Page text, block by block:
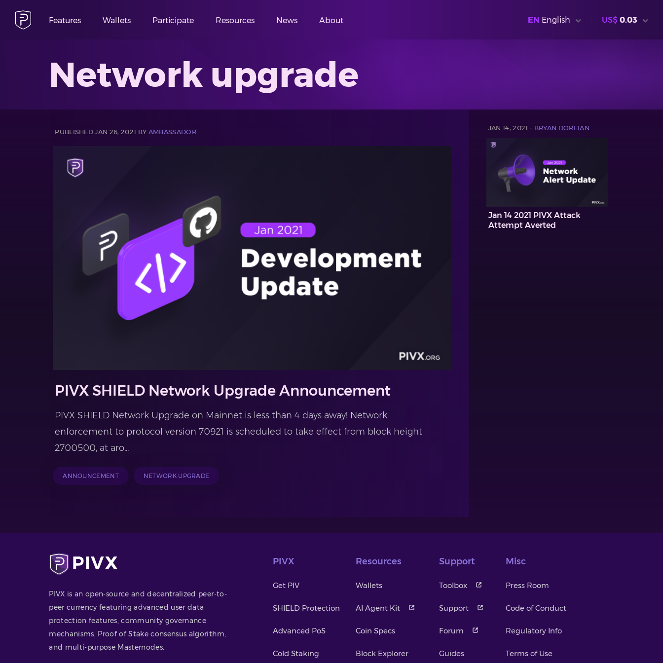
Features Wallets Participate Resources News About EN English US$ 0.03
Network upgrade
PUBLISHED JAN 26, 2021 BY AMBASSADOR
PIVX SHIELD Network Upgrade Announcement
PIVX SHIELD Network Upgrade on Mainnet is less than 4 days away! Network
enforcement to protocol version 70921 is scheduled to take effect from block height
2700500, at aro...
ANNOUNCEMENT NETWORK UPGRADE
JAN 14, 2021 - BRYAN DOREIAN
Jan 14 2021 PIVX Attack
Attempt Averted
PIVX is an open-source and decentralized peer-to-
peer currency featuring advanced user data
protection features, community governance
mechanisms, Proof of Stake consensus algorithm,
and multi-purpose Masternodes.
PIVX
Get PIV
SHIELD Protection
Advanced PoS
Cold Staking
Resources
Wallets
AI Agent Kit
Coin Specs
Block Explorer
Support
Toolbox
Support
Forum
Guides
Misc
Press Room
Code of Conduct
Regulatory Info
Terms of Use